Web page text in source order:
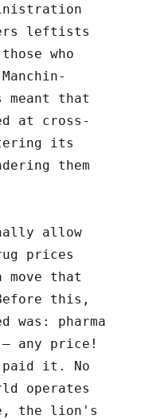
leftists
who
meant that
at cross-
its
them
allow
prices
move that
this,
was: pharma
– any price!
paid it. No
operates
the lion's